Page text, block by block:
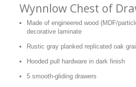
Wynnlow Chest of
Made of engineered wood (MDF/
decorative laminate
Rustic gray planked replicated oak
Hooded pull hardware in dark finish
5 smooth-gliding drawers